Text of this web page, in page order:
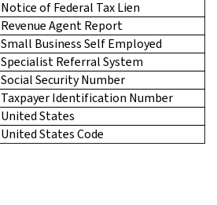
Notice of Federal Tax Lien
Revenue Agent Report
Small Business Self Employed
Specialist Referral System
Social Security Number
Taxpayer Identification Number
United States
United States Code